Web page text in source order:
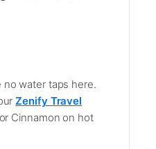
water taps here.
Zenify Travel
Cinnamon on hot